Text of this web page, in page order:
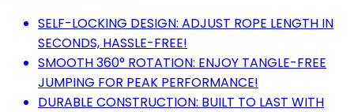
SELF-LOCKING DESIGN: ADJUST ROPE LENGTH IN
SECONDS, HASSLE-FREE!
SMOOTH 360° ROTATION: ENJOY TANGLE-FREE
JUMPING FOR PEAK PERFORMANCE!
DURABLE CONSTRUCTION: BUILT TO LAST WITH